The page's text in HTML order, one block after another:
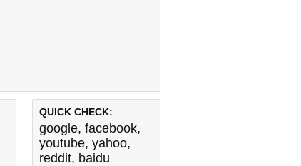
QUICK CHECK:
google, facebook,
youtube, yahoo,
reddit, baidu